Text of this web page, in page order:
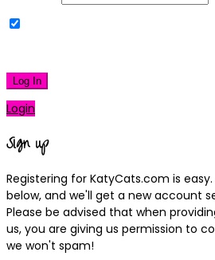
Log In
Login
Sign up
Registering for KatyCats.com is
below, and we'll get a new account
Please be advised that when
us, you are giving us permission to
we won't spam!